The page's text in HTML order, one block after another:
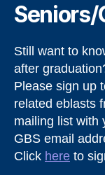
Still want to
after
Please sign up
related eblasts
mailing list with
GBS email
Click here to